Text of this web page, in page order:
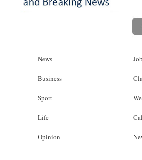
News
Business
Sport
Life
Opinion